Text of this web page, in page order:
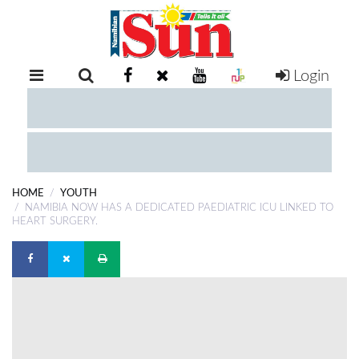
RETAIL
EXAM
COMPETITIONS
DIGITAL
NEWSPAPER
Login
HOME
YOUTH
NAMIBIA NOW HAS A DEDICATED PAEDIATRIC ICU LINKED TO
HEART SURGERY.